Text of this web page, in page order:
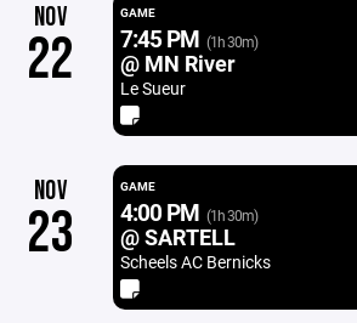
NOV
22
GAME
7:45 PM (1h 30m)
@ MN River
Le Sueur
NOV
23
GAME
4:00 PM (1h 30m)
@ SARTELL
Scheels AC Bernicks